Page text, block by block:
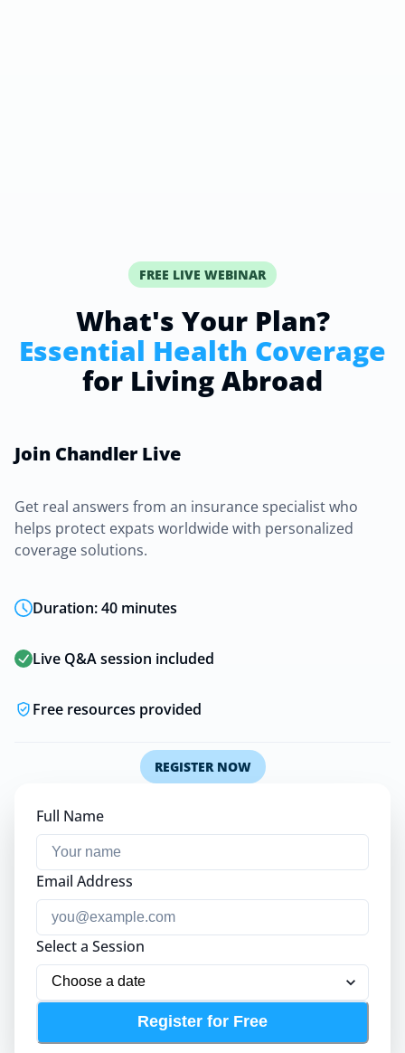
FREE LIVE WEBINAR
What's Your Plan?
Essential Health Coverage
for Living Abroad
Join Chandler Live
Get real answers from an insurance specialist who
helps protect expats worldwide with personalized
coverage solutions.
Duration: 40 minutes
Live Q&A session included
Free resources provided
REGISTER NOW
Full Name
Email Address
Select a Session
Register for Free